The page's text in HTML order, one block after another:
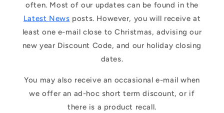
often. Most of our updates can be found in the
Latest News posts. However, you will receive at
least one e-mail close to Christmas, advising our
new year Discount Code, and our holiday closing
dates.
You may also receive an occasional e-mail when
we offer an ad-hoc short term discount, or if
there is a product recall.